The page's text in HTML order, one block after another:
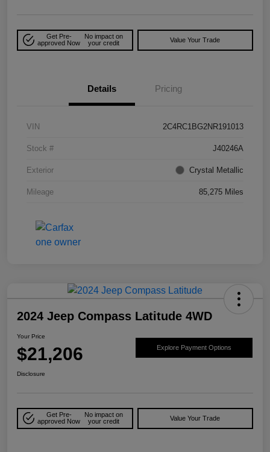
Get Pre-
approved Now
No impact on
your credit
Value Your Trade
Details Pricing
VIN 2C4RC1BG2NR191013
Stock # J40246A
Exterior Crystal Metallic
Mileage 85,275 Miles
2024 Jeep Compass Latitude 4WD
Your Price
$21,206 Explore Payment Options
Disclosure
Get Pre-
approved Now
No impact on
your credit
Value Your Trade